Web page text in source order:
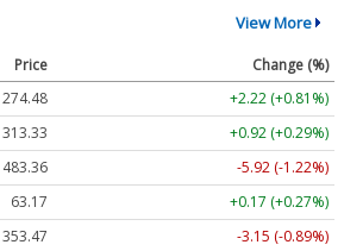
View More
Price
Change (%)
274.48
+2.22 (+0.81%)
313.33
+0.92 (+0.29%)
483.36
-5.92 (-1.22%)
63.17
+0.17 (+0.27%)
353.47
-3.15 (-0.89%)